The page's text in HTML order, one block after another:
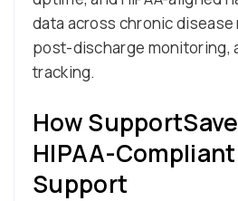
data across chronic disease
post-discharge monitoring,
tracking.
How
HIPAA-
Support